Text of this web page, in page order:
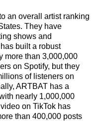
an overall artist ranking
They have
shows and
built a robust
more than 3,000,000
on Spotify, but they
of listeners on
ARTBAT has a
nearly 1,000,000
on TikTok has
than 400,000 posts